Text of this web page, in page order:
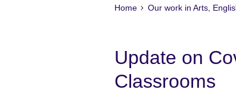
Home Our work in Arts,
Update on
Classrooms